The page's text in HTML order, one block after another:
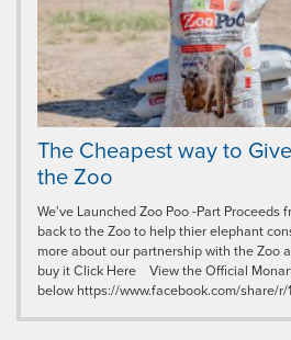
The Cheapest way to
the Zoo
We've Launched Zoo Poo -Part Proceeds
back to the Zoo to help thier elephant
more about our partnership with the Zoo
buy it Click Here View the Official
below https://www.facebook.com/share/r/